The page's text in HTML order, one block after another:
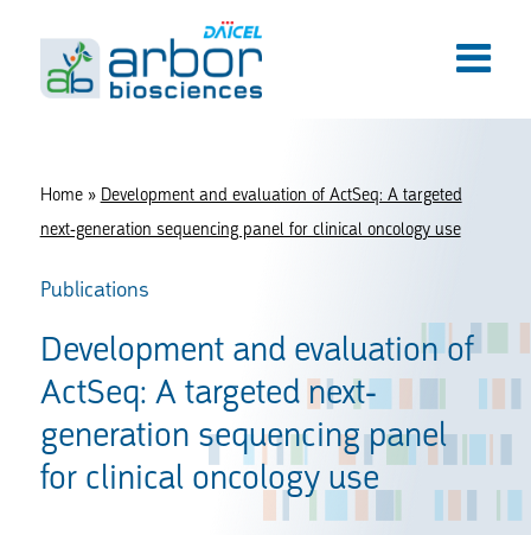
Home» Development and evaluation of ActSeq: A targeted
next-generation sequencing panel for clinical oncology use
Publications
Development and evaluation of
ActSeq: A targeted next-
generation sequencing panel
for clinical oncology use